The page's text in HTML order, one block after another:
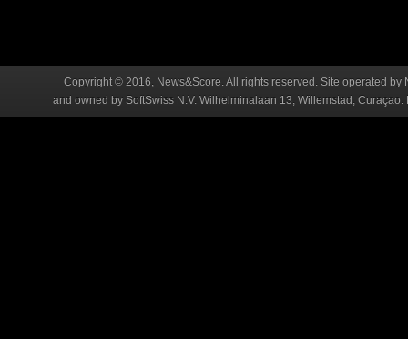
Copyright © 2016, News&Score. All rights reserved. Site operated
and owned by SoftSwiss N.V. Wilhelminalaan 13, Willemstad,